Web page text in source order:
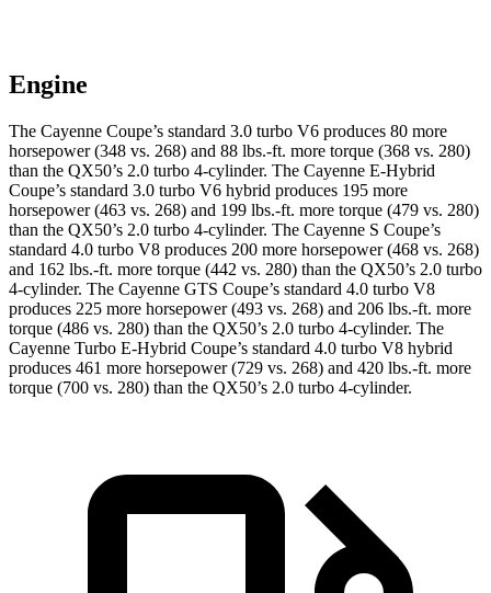
Engine
The Cayenne Coupe’s standard 3.0 turbo V6 produces 80 more
horsepower (348 vs. 268) and 88 lbs.-ft. more torque (368 vs. 280)
than the QX50’s 2.0 turbo 4-cylinder. The Cayenne E-Hybrid
Coupe’s standard 3.0 turbo V6 hybrid produces 195 more
horsepower (463 vs. 268) and 199 lbs.-ft. more torque (479 vs. 280)
than the QX50’s 2.0 turbo 4-cylinder. The Cayenne S Coupe’s
standard 4.0 turbo V8 produces 200 more horsepower (468 vs. 268)
and 162 lbs.-ft. more torque (442 vs. 280) than the QX50’s 2.0 turbo
4-cylinder. The Cayenne GTS Coupe’s standard 4.0 turbo V8
produces 225 more horsepower (493 vs. 268) and 206 lbs.-ft. more
torque (486 vs. 280) than the QX50’s 2.0 turbo 4-cylinder. The
Cayenne Turbo E-Hybrid Coupe’s standard 4.0 turbo V8 hybrid
produces 461 more horsepower (729 vs. 268) and 420 lbs.-ft. more
torque (700 vs. 280) than the QX50’s 2.0 turbo 4-cylinder.